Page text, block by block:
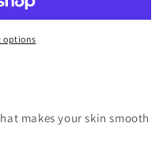
options
makes your skin smooth